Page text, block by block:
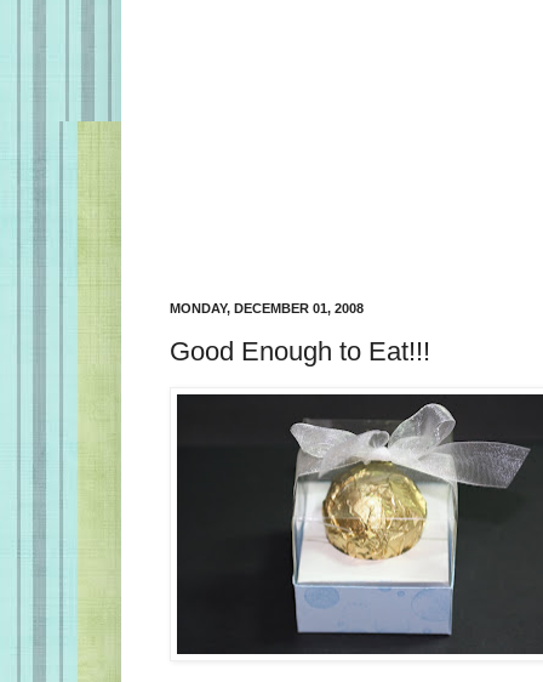
MONDAY, DECEMBER 01, 2008
Good Enough to Eat!!!